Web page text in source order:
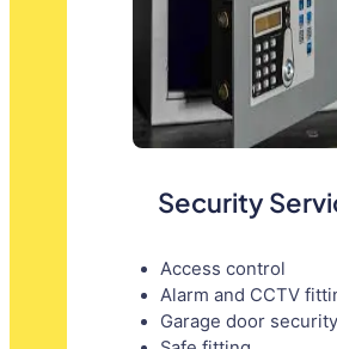
Security
Access control
Alarm and CCTV
Garage door